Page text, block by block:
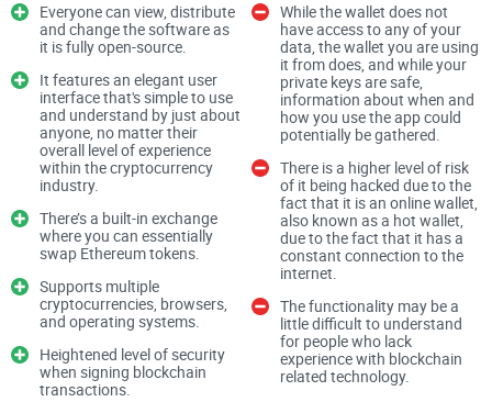
The overall website is well designed and intuitive, allowing
anyone, no matter their level of experience within the crypto
sphere, to easily use the wallet.
Whenever a cryptocurrency investor or trader simply wants
to hold cryptocurrencies, they will need a cryptocurrency
wallet. While there are many wallet options currently
available, one of the most popular, browser-based
cryptocurrency wallets, which is used by millions of crypto
enthusiasts on a global scale, is the Ethereum wallet known
as MetaMask. This wallet was specifically developed as a
means of allowing users to interact with decentralized
applications (dApps).
Everyone can view, distribute
and change the software as
it is fully open-source.
It features an elegant user
interface that's simple to use
and understand by just about
anyone, no matter their
overall level of experience
within the cryptocurrency
industry.
There’s a built-in exchange
where you can essentially
swap Ethereum tokens.
Supports multiple
cryptocurrencies, browsers,
and operating systems.
Heightened level of security
when signing blockchain
transactions.
While the wallet does not
have access to any of your
data, the wallet you are using
it from does, and while your
private keys are safe,
information about when and
how you use the app could
potentially be gathered.
There is a higher level of risk
of it being hacked due to the
fact that it is an online wallet,
also known as a hot wallet,
due to the fact that it has a
constant connection to the
internet.
The functionality may be a
little difficult to understand
for people who lack
experience with blockchain
related technology.